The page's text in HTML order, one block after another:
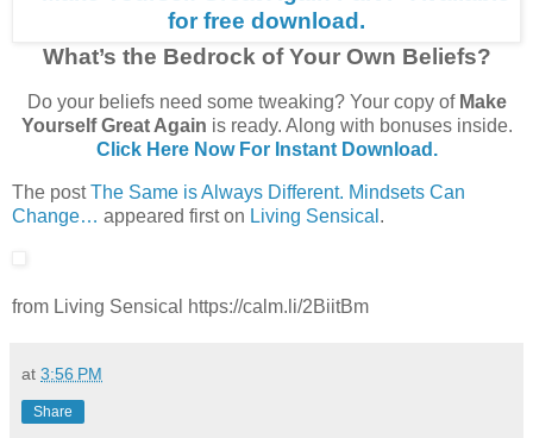
What’s the Bedrock of Your Own Beliefs?
Do your beliefs need some tweaking? Your copy of Make
Yourself Great Again is ready. Along with bonuses inside.
Click Here Now For Instant Download.
The postThe Same is Always Different. Mindsets Can
Change… appeared first on Living Sensical .
from Living Sensical https://calm.li/2BiitBm
at 3:56 PM
Share